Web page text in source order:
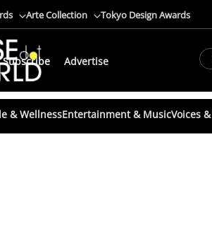
Arte Collection Tokyo Design Awards
Subscribe Advertise
& WellnessEntertainment & MusicVoices